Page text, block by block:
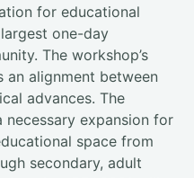
for educational
one-day
The workshop’s
alignment between
advances. The
necessary expansion for
space from
secondary, adult